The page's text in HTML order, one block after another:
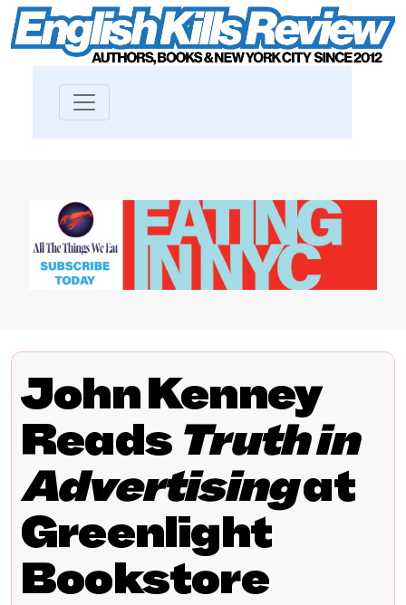
John Kenney
Reads Truth in
Advertisingat
Greenlight
Bookstore